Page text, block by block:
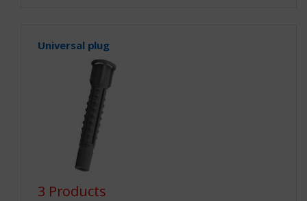
Universal plug
3 Products